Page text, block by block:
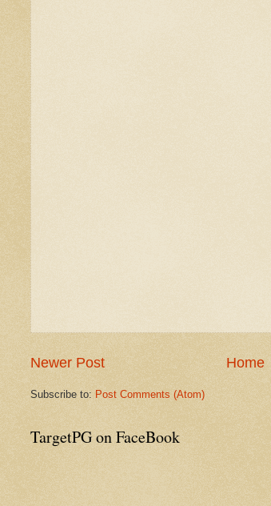
Newer Post Home
Subscribe to: Post Comments (Atom)
TargetPG on FaceBook